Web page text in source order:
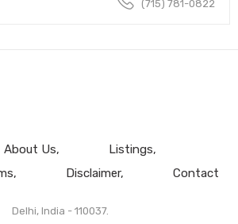
(715) 781-0822
About Us
Listings
Disclaimer Contact
Delhi, India - 110037.